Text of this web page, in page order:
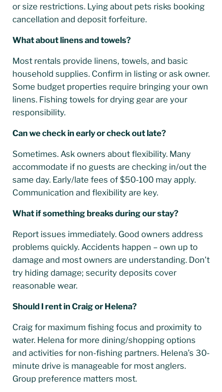
or size restrictions. Lying about pets risks booking
cancellation and deposit forfeiture.
What about linens and towels?
Most rentals provide linens, towels, and basic
household supplies. Confirm in listing or ask owner.
Some budget properties require bringing your own
linens. Fishing towels for drying gear are your
responsibility.
Can we check in early or check out late?
Sometimes. Ask owners about flexibility. Many
accommodate if no guests are checking in/out the
same day. Early/late fees of $50-100 may apply.
Communication and flexibility are key.
What if something breaks during our stay?
Report issues immediately. Good owners address
problems quickly. Accidents happen – own up to
damage and most owners are understanding. Don’t
try hiding damage; security deposits cover
reasonable wear.
Should I rent in Craig or Helena?
Craig for maximum fishing focus and proximity to
water. Helena for more dining/shopping options
and activities for non-fishing partners. Helena’s 30-
minute drive is manageable for most anglers.
Group preference matters most.